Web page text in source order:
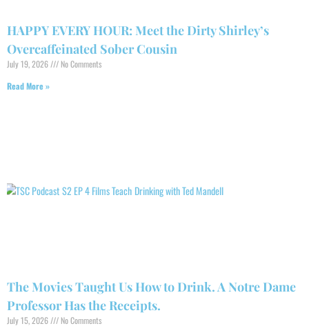
HAPPY EVERY HOUR: Meet the Dirty Shirley’s
Overcaffeinated Sober Cousin
July 19, 2026
No Comments
Read More »
The Movies Taught Us How to Drink. A Notre Dame
Professor Has the Receipts.
July 15, 2026
No Comments